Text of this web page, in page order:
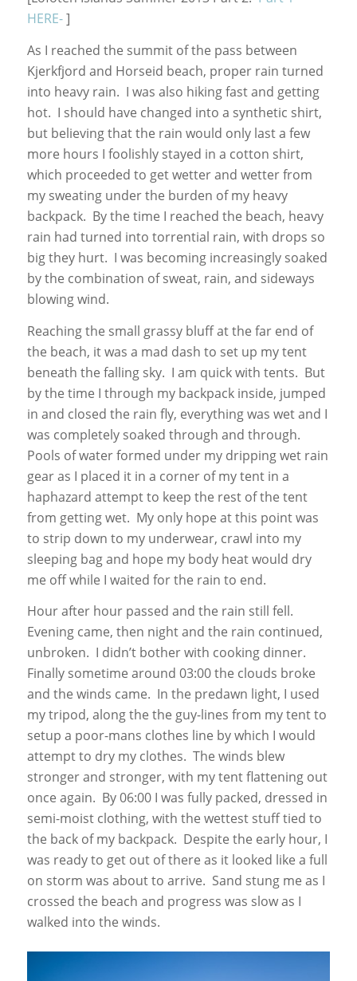
HERE-]
As I reached the summit of the pass between
Kjerkfjord and Horseid beach, proper rain turned
into heavy rain. I was also hiking fast and getting
hot. I should have changed into a synthetic shirt,
but believing that the rain would only last a few
more hours I foolishly stayed in a cotton shirt,
which proceeded to get wetter and wetter from
my sweating under the burden of my heavy
backpack. By the time I reached the beach, heavy
rain had turned into torrential rain, with drops so
big they hurt. I was becoming increasingly soaked
by the combination of sweat, rain, and sideways
blowing wind.
Reaching the small grassy bluff at the far end of
the beach, it was a mad dash to set up my tent
beneath the falling sky. I am quick with tents. But
by the time I through my backpack inside, jumped
in and closed the rain fly, everything was wet and I
was completely soaked through and through.
Pools of water formed under my dripping wet rain
gear as I placed it in a corner of my tent in a
haphazard attempt to keep the rest of the tent
from getting wet. My only hope at this point was
to strip down to my underwear, crawl into my
sleeping bag and hope my body heat would dry
me off while I waited for the rain to end.
Hour after hour passed and the rain still fell.
Evening came, then night and the rain continued,
unbroken. I didn’t bother with cooking dinner.
Finally sometime around 03:00 the clouds broke
and the winds came. In the predawn light, I used
my tripod, along the the guy-lines from my tent to
setup a poor-mans clothes line by which I would
attempt to dry my clothes. The winds blew
stronger and stronger, with my tent flattening out
once again. By 06:00 I was fully packed, dressed in
semi-moist clothing, with the wettest stuff tied to
the back of my backpack. Despite the early hour, I
was ready to get out of there as it looked like a full
on storm was about to arrive. Sand stung me as I
crossed the beach and progress was slow as I
walked into the winds.